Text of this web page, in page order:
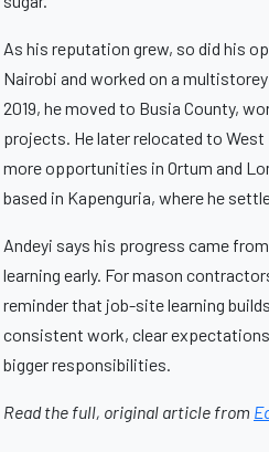
As his reputation grew, so did his
Nairobi and worked on a
2019, he moved to Busia County,
projects. He later relocated to
more opportunities in Ortum and
based in Kapenguria, where he
Andeyi says his progress came
learning early. For mason
reminder that job-site learning
consistent work, clear
bigger responsibilities.
Read the full, original article from